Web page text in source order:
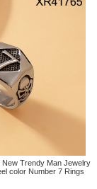
New Trendy Man Jewelry
color Number 7 Rings